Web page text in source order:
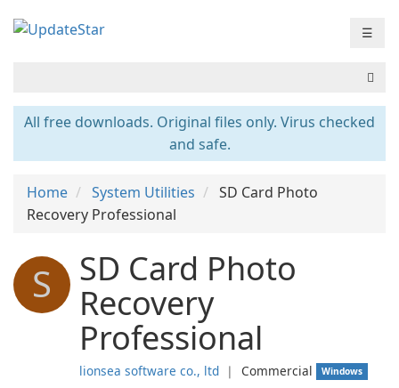
☰
All free downloads. Original files only. Virus checked
and safe.
Home System Utilities
SD Card Photo
Recovery Professional
S SD Card Photo
Recovery
Professional
lionsea software co., ltd ❘ Commercial Windows